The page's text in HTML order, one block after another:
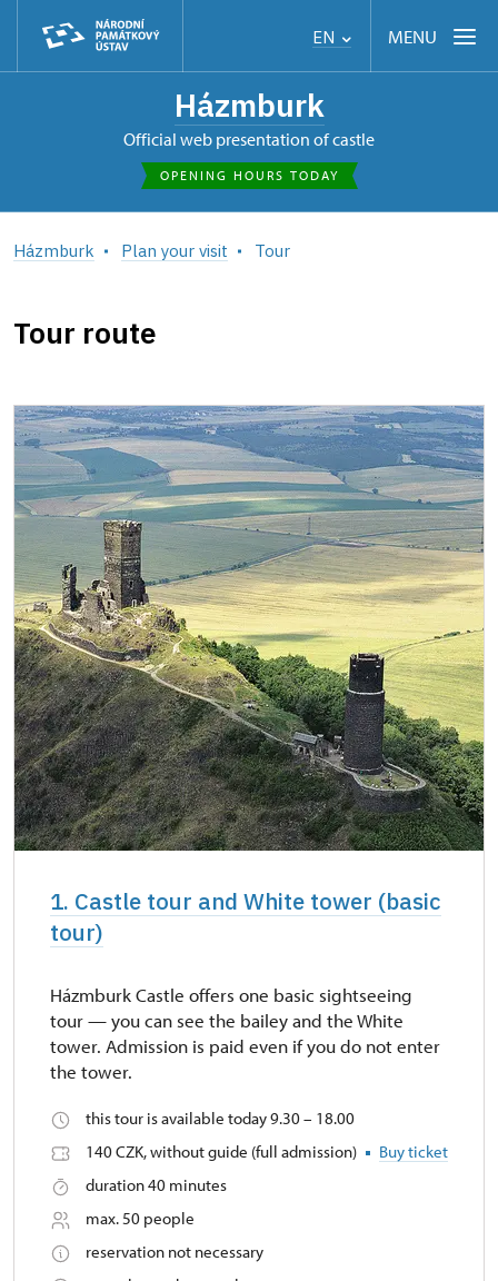
EN MENU
Házmburk
Official web presentation of castle
OPENING HOURS TODAY
Házmburk Plan your visit Tour
Tour route
1. Castle tour and White tower (basic
tour)
Házmburk Castle offers one basic sightseeing
tour — you can see the bailey and the White
tower. Admission is paid even if you do not enter
the tower.
this tour is available today 9.30 – 18.00
140 CZK, without guide (full admission)
Buy ticket
duration 40 minutes
max. 50 people
reservation not necessary